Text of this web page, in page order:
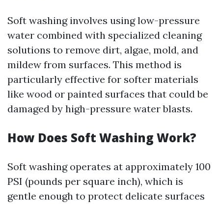
Soft washing involves using low-pressure
water combined with specialized cleaning
solutions to remove dirt, algae, mold, and
mildew from surfaces. This method is
particularly effective for softer materials
like wood or painted surfaces that could be
damaged by high-pressure water blasts.
How Does Soft Washing Work?
Soft washing operates at approximately 100
PSI (pounds per square inch), which is
gentle enough to protect delicate surfaces